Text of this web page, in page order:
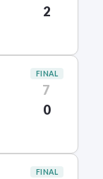
2
FINAL
7
0
FINAL